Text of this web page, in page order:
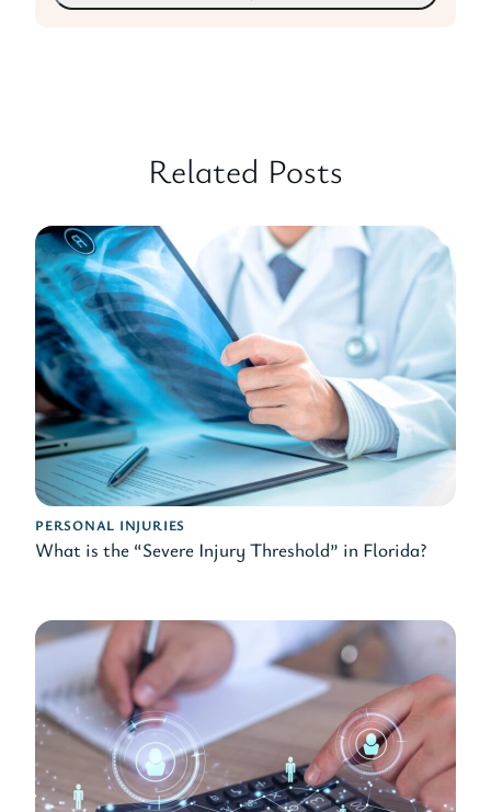
Related Posts
PERSONAL INJURIES
What is the “Severe Injury Threshold” in Florida?